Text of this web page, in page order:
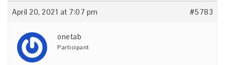
April 20, 2021 at 7:07 pm #5783
onetab
Participant